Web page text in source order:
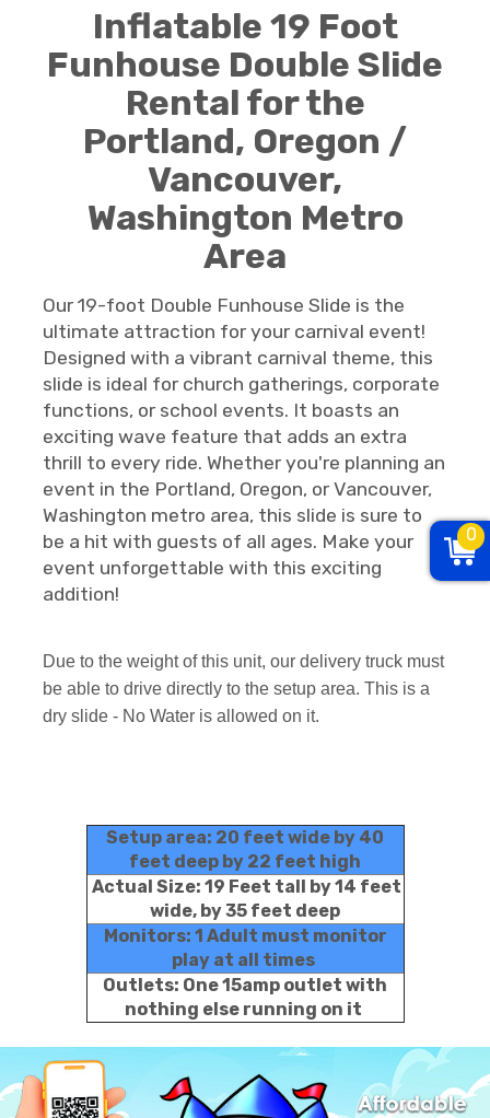
Inflatable 19 Foot
Funhouse Double Slide
Rental for the
Portland, Oregon /
Vancouver,
Washington Metro
Area
Our 19-foot Double Funhouse Slide is the
ultimate attraction for your carnival event!
Designed with a vibrant carnival theme, this
slide is ideal for church gatherings, corporate
functions, or school events. It boasts an
exciting wave feature that adds an extra
thrill to every ride. Whether you're planning an
event in the Portland, Oregon, or Vancouver,
Washington metro area, this slide is sure to
be a hit with guests of all ages. Make your
event unforgettable with this exciting
addition!
Due to the weight of this unit, our delivery truck must
be able to drive directly to the setup area. This is a
dry slide - No Water is allowed on it.
Setup area: 20 feet wide by 40
feet deep by 22 feet high
Actual Size: 19 Feet tall by 14 feet
wide, by 35 feet deep
Monitors: 1 Adult must monitor
play at all times
Outlets: One 15amp outlet with
nothing else running on it
0